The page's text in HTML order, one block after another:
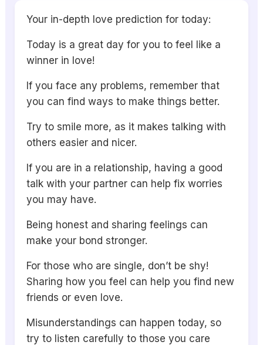
Your in-depth love prediction for today:
Today is a great day for you to feel like a
winner in love!
If you face any problems, remember that
you can find ways to make things better.
Try to smile more, as it makes talking with
others easier and nicer.
If you are in a relationship, having a good
talk with your partner can help fix worries
you may have.
Being honest and sharing feelings can
make your bond stronger.
For those who are single, don’t be shy!
Sharing how you feel can help you find new
friends or even love.
Misunderstandings can happen today, so
try to listen carefully to those you care